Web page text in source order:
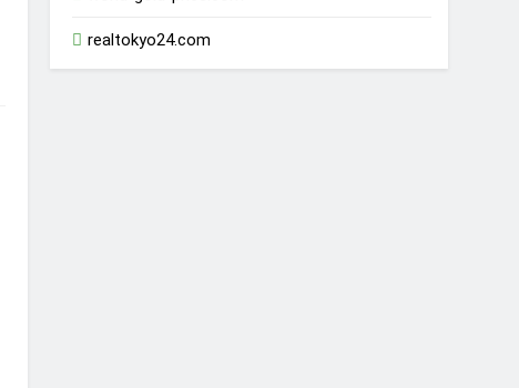
realtokyo24.com